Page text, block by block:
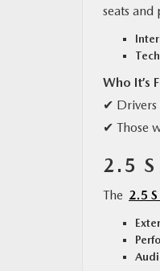
seats
Who It’s
✔ Drivers
✔ Those
2.5 S
The 2.5